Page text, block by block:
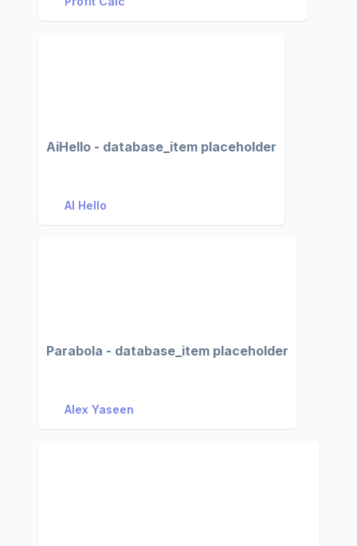
AiHello - database_item placeholder
AI Hello
Parabola - database_item placeholder
Alex Yaseen